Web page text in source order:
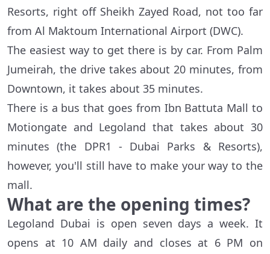
Resorts, right off Sheikh Zayed Road, not too far
from Al Maktoum International Airport (DWC).
The easiest way to get there is by car. From Palm
Jumeirah, the drive takes about 20 minutes, from
Downtown, it takes about 35 minutes.
There is a bus that goes from Ibn Battuta Mall to
Motiongate and Legoland that takes about 30
minutes (the DPR1 - Dubai Parks & Resorts),
however, you'll still have to make your way to the
mall.
What are the opening times?
Legoland Dubai is open seven days a week. It
opens at 10 AM daily and closes at 6 PM on